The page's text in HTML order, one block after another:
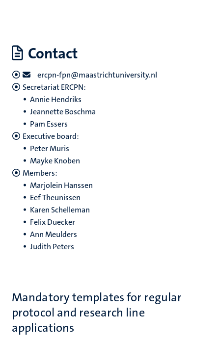
Contact
ercpn-fpn@maastrichtuniversity.nl
Secretariat ERCPN:
Annie Hendriks
Jeannette Boschma
Pam Essers
Executive board:
Peter Muris
Mayke Knoben
Members:
Marjolein Hanssen
Eef Theunissen
Karen Schelleman
Felix Duecker
Ann Meulders
Judith Peters
Mandatory templates for regular
protocol and research line
applications